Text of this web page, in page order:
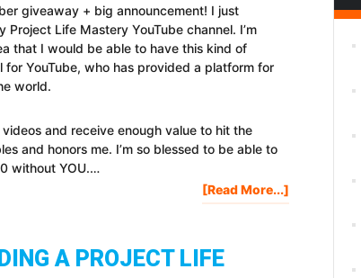
giveaway + big announcement! I just
Life Mastery YouTube channel. I’m
that I would be able to have this kind of
for YouTube, who has provided a platform for
world.
and receive enough value to hit the
and honors me. I’m so blessed to be able to
without YOU.…
[Read More...]About
200,000
SUBSCRIBER
A PROJECT LIFE